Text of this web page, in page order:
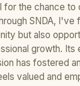
for the chance to
SNDA, I've
but also
growth. Its
has fostered
valued and